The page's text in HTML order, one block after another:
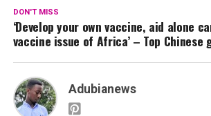
DON'T MISS
‘Develop your own vaccine, aid alone
vaccine issue of Africa’ – Top
Adubianews